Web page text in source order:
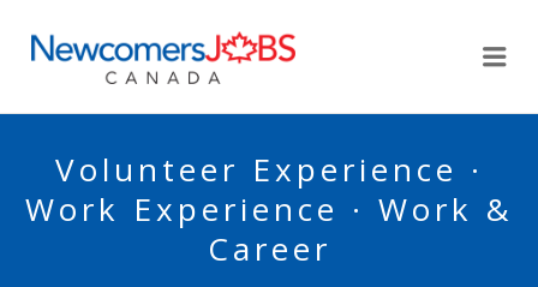
Volunteer Experience ·
Work Experience · Work &
Career